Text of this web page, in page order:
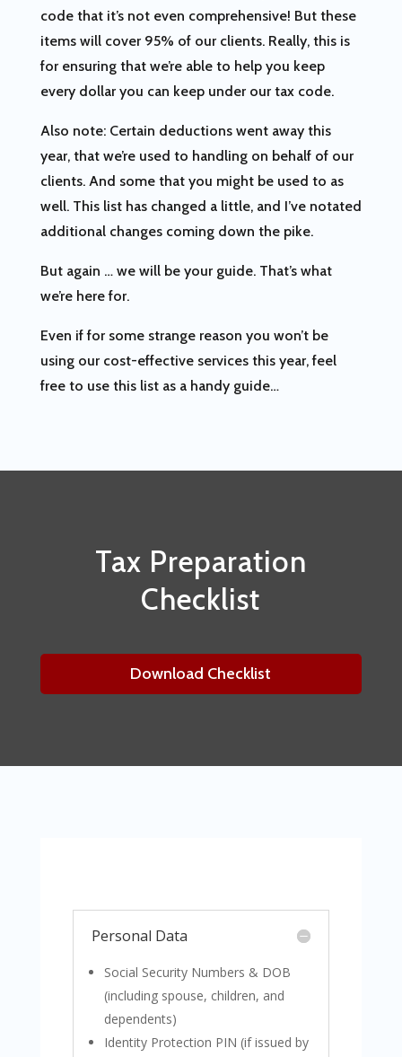
code that it’s not even comprehensive! But these
items will cover 95% of our clients. Really, this is
for ensuring that we’re able to help you keep
every dollar you can keep under our tax code.
Also note: Certain deductions went away this
year, that we’re used to handling on behalf of our
clients. And some that you might be used to as
well. This list has changed a little, and I’ve notated
additional changes coming down the pike.
But again … we will be your guide. That’s what
we’re here for.
Even if for some strange reason you won’t be
using our cost-effective services this year, feel
free to use this list as a handy guide…
Tax Preparation
Checklist
Download Checklist